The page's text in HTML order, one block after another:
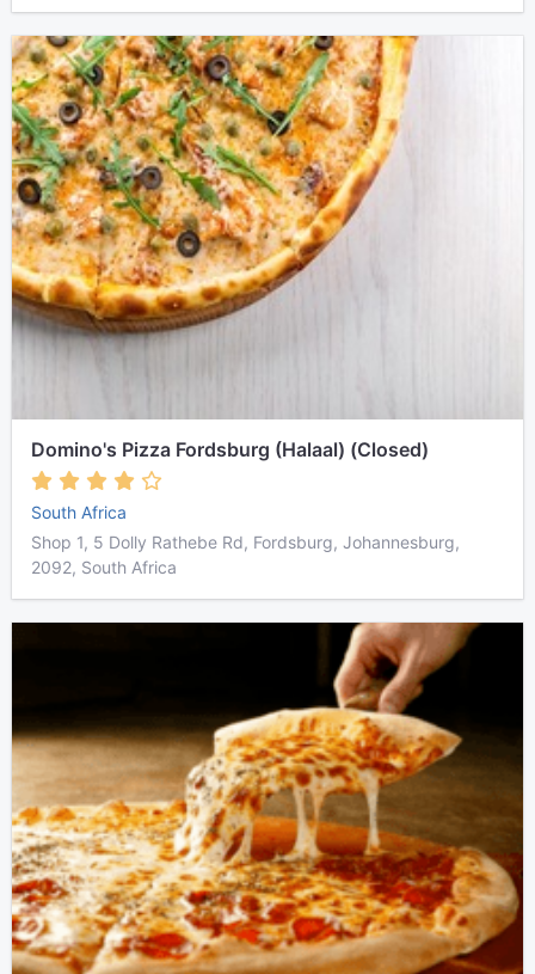
Domino's Pizza Fordsburg (Halaal) (Closed)
South Africa
Shop 1, 5 Dolly Rathebe Rd, Fordsburg, Johannesburg,
2092, South Africa